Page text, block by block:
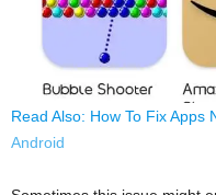
Read Also: How To Fix Apps
Android